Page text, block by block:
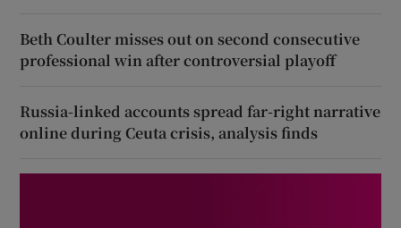
Beth Coulter misses out on second consecutive
professional win after controversial playoff
Russia-linked accounts spread far-right narrative
online during Ceuta crisis, analysis finds